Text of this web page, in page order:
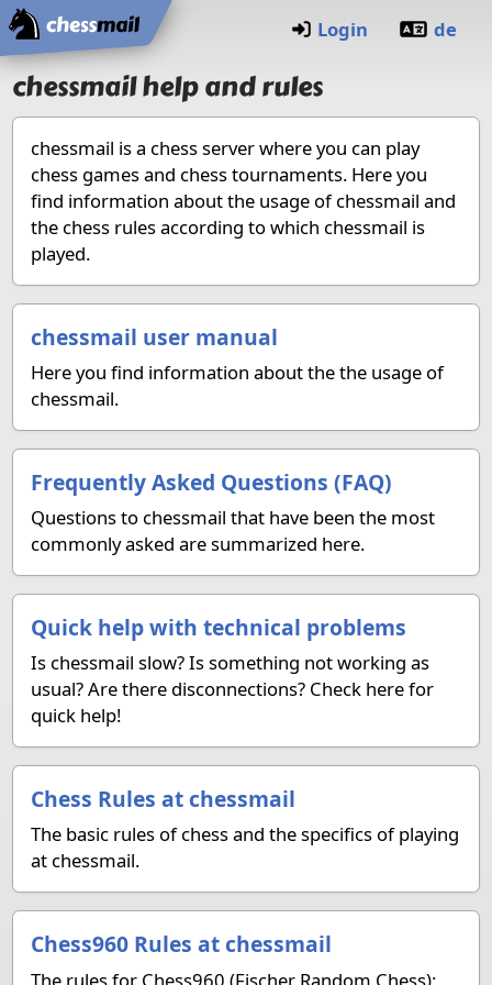
Home
Login de
chessmail help and rules
chessmail is a chess server where you can play
chess games and chess tournaments. Here you
find information about the usage of chessmail and
the chess rules according to which chessmail is
played.
chessmail user manual
Here you find information about the the usage of
chessmail.
Frequently Asked Questions (FAQ)
Questions to chessmail that have been the most
commonly asked are summarized here.
Quick help with technical problems
Is chessmail slow? Is something not working as
usual? Are there disconnections? Check here for
quick help!
Chess Rules at chessmail
The basic rules of chess and the specifics of playing
at chessmail.
Chess960 Rules at chessmail
The rules for Chess960 (Fischer Random Chess):